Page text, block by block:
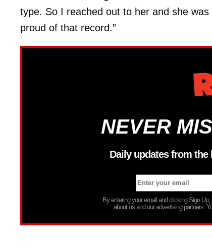
type. So I reached out to her and she was
proud of that record.”
NEVER
Daily updates from
By entering your email and clicking Sign
about us and our advertising partners.